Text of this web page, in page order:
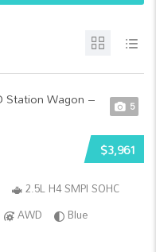
5
$3,961
2.5L H4 SMPI SOHC
AWD
Blue